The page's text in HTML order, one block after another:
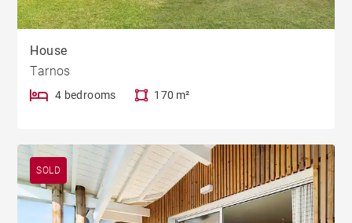
House
Tarnos
4 bedrooms 170 m²
SOLD